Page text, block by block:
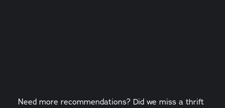
Need more recommendations? Did we miss a thrift